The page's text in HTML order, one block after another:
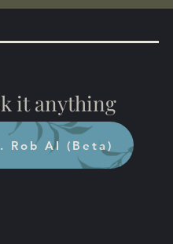
it anything
Rob AI (Beta)